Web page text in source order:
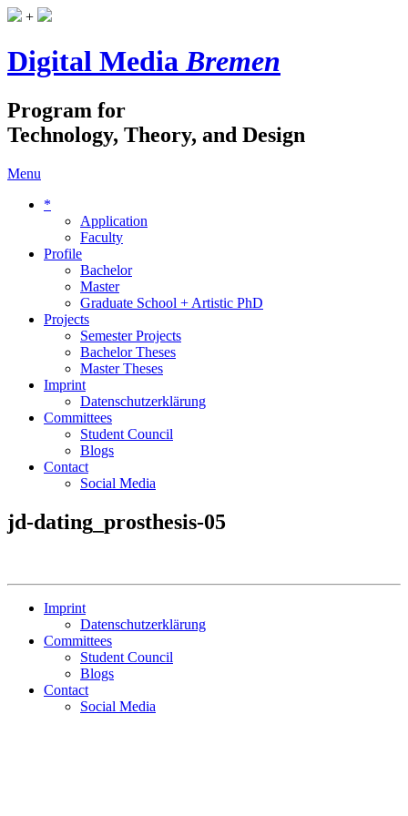
+
Digital MediaBremen
Program for
Technology, Theory, and Design
Menu
*
Application
Faculty
Profile
Bachelor
Master
Graduate School + Artistic PhD
Projects
Semester Projects
Bachelor Theses
Master Theses
Imprint
Datenschutzerklärung
Committees
Student Council
Blogs
Contact
Social Media
jd-dating_prosthesis-05
Imprint
Datenschutzerklärung
Committees
Student Council
Blogs
Contact
Social Media